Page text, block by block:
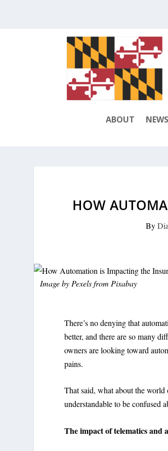
ABOUT NEWS
HOW
By
Image by Pexelsfrom Pixabay
There’s no denying that
better, and there are so many
owners are looking toward
pains.
That said, what about the world
understandable to be confused
The impact of telematics and